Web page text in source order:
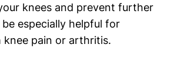
knees and prevent further
especially helpful for
knee pain or arthritis.